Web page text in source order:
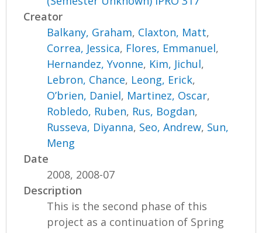
Creator
Balkany, Graham, Claxton, Matt,
Correa, Jessica, Flores, Emmanuel,
Hernandez, Yvonne, Kim, Jichul,
Lebron, Chance, Leong, Erick,
O’brien, Daniel, Martinez, Oscar,
Robledo, Ruben, Rus, Bogdan,
Russeva, Diyanna, Seo, Andrew, Sun,
Meng
Date
2008, 2008-07
Description
This is the second phase of this
project as a continuation of Spring